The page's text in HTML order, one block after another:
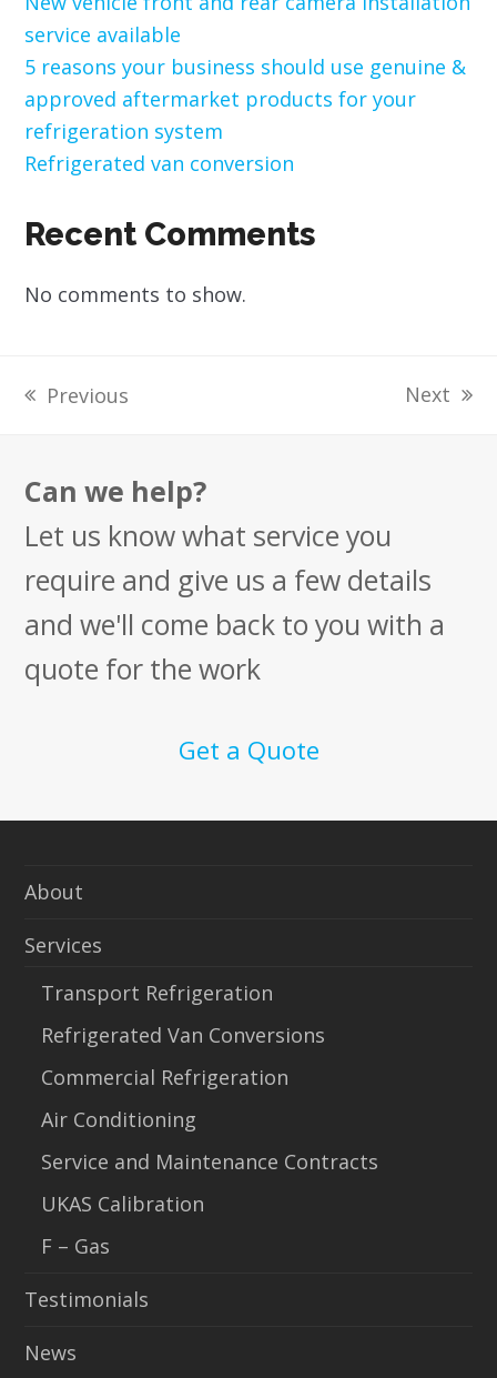
service available
5 reasons your business should use genuine &
approved aftermarket products for your
refrigeration system
Refrigerated van conversion
Recent Comments
No comments to show.
previous
Previous
next
Next
Can we help?
Let us know what service you
require and give us a few details
and we'll come back to you with a
quote for the work
Get a Quote
About
Services
Transport Refrigeration
Refrigerated Van Conversions
Commercial Refrigeration
Air Conditioning
Service and Maintenance Contracts
UKAS Calibration
F – Gas
Testimonials
News